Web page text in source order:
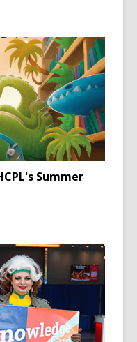
Summer